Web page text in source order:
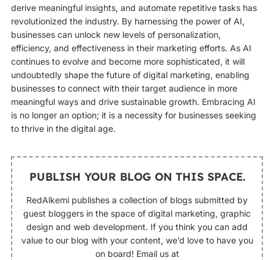
derive meaningful insights, and automate repetitive tasks has
revolutionized the industry. By harnessing the power of AI,
businesses can unlock new levels of personalization,
efficiency, and effectiveness in their marketing efforts. As AI
continues to evolve and become more sophisticated, it will
undoubtedly shape the future of digital marketing, enabling
businesses to connect with their target audience in more
meaningful ways and drive sustainable growth. Embracing AI
is no longer an option; it is a necessity for businesses seeking
to thrive in the digital age.
PUBLISH YOUR BLOG ON THIS SPACE.
RedAlkemi publishes a collection of blogs submitted by
guest bloggers in the space of digital marketing, graphic
design and web development. If you think you can add
value to our blog with your content, we’d love to have you
on board! Email us at